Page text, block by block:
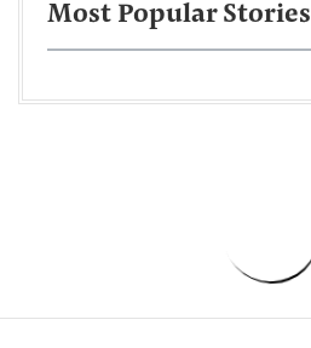
Most Popular Stories